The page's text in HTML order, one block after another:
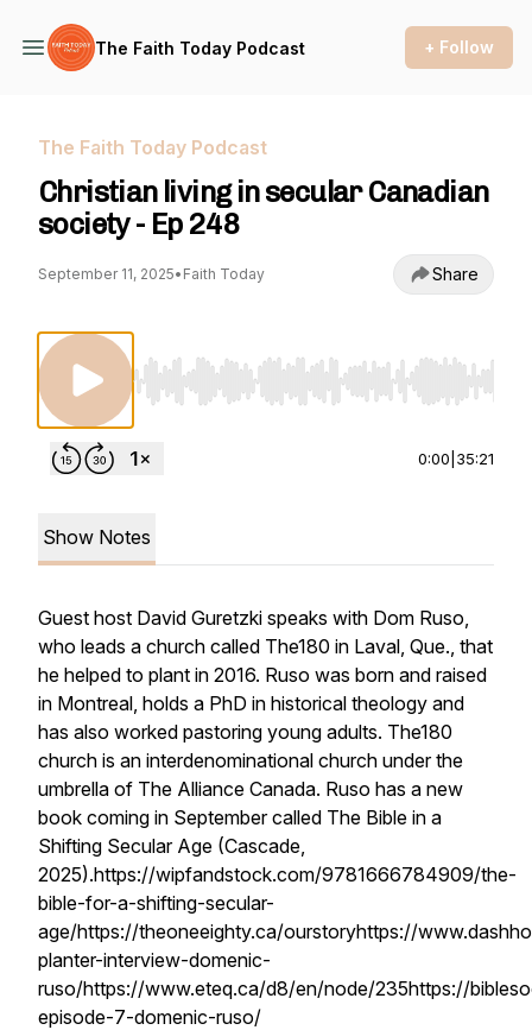
The Faith Today Podcast + Follow
The Faith Today Podcast
Christian living in secular Canadian
society - Ep 248
September 11, 2025• Faith Today Share
Use Left/Right to seek, Home/End to jump to
0:00 35:21
Show Notes
Guest host David Guretzki speaks with Dom Ruso,
who leads a church called The180 in Laval, Que., that
he helped to plant in 2016. Ruso was born and raised
in Montreal, holds a PhD in historical theology and
has also worked pastoring young adults. The180
church is an interdenominational church under the
umbrella of The Alliance Canada. Ruso has a new
book coming in September called The Bible in a
Shifting Secular Age (Cascade,
2025).https://wipfandstock.com/9781666784909/the-
bible-for-a-shifting-secular-
age/https://theoneeighty.ca/ourstoryhttps://
planter-interview-domenic-
ruso/https://www.eteq.ca/d8/en/node/235https://
episode-7-domenic-ruso/